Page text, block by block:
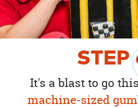
STEP
It's a blast to go
machine-sized